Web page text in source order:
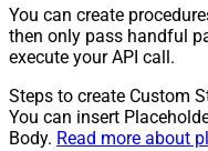
You can create
then only pass handful
execute your API call.
Steps to create Custom
You can insert
Body. Read more about